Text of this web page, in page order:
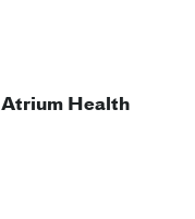
Health